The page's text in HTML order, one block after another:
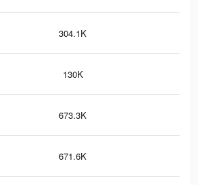
304.1K
130K
673.3K
671.6K